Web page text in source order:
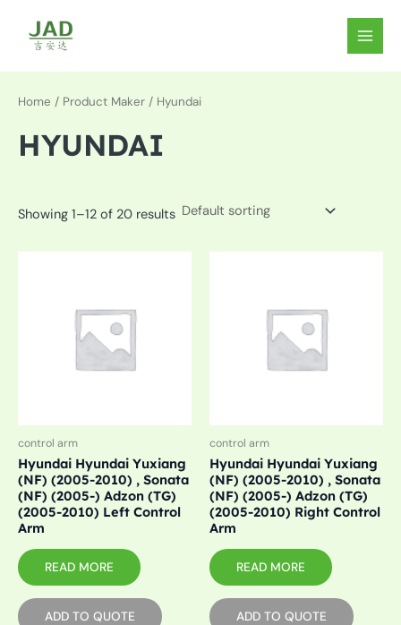
content
MAIN
Home / Product Maker / Hyundai
HYUNDAI
Showing 1–12 of 20 results
control arm
Hyundai Hyundai Yuxiang
(NF) (2005-2010) , Sonata
(NF) (2005-) Adzon (TG)
(2005-2010) Left Control
Arm
READ MORE
ADD TO QUOTE
control arm
Hyundai Hyundai Yuxiang
(NF) (2005-2010) , Sonata
(NF) (2005-) Adzon (TG)
(2005-2010) Right Control
Arm
READ MORE
ADD TO QUOTE